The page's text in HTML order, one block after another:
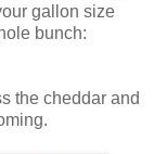
gallon size
bunch:
the cheddar and